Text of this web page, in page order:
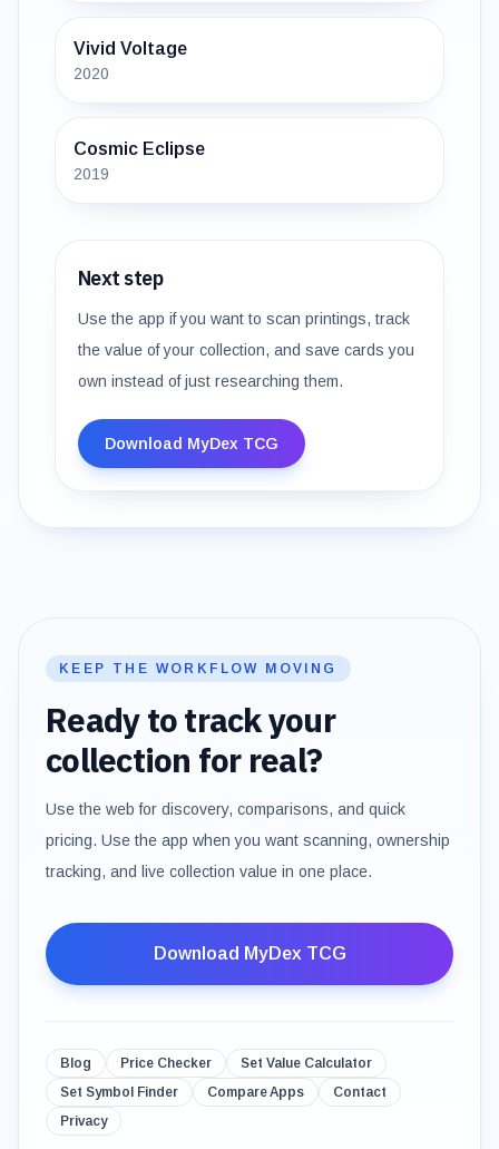
Vivid Voltage
2020
Cosmic Eclipse
2019
Next step
Use the app if you want to scan printings, track
the value of your collection, and save cards you
own instead of just researching them.
Download MyDex TCG
KEEP THE WORKFLOW MOVING
Ready to track your
collection for real?
Use the web for discovery, comparisons, and quick
pricing. Use the app when you want scanning, ownership
tracking, and live collection value in one place.
Download MyDex TCG
Blog Price Checker
Set Value Calculator
Set Symbol Finder
Compare Apps
Contact
Privacy